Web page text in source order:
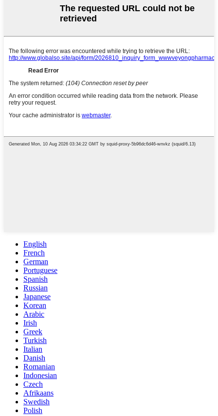
English
French
German
Portuguese
Spanish
Russian
Japanese
Korean
Arabic
Irish
Greek
Turkish
Italian
Danish
Romanian
Indonesian
Czech
Afrikaans
Swedish
Polish